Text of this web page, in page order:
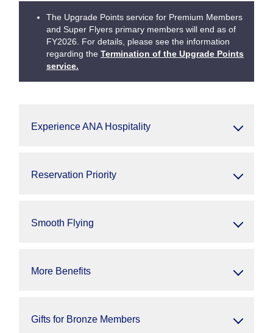
The Upgrade Points service for Premium Members
and Super Flyers primary members will end as of
FY2026. For details, please see the information
regarding the Termination of the Upgrade Points
service.
Experience ANA Hospitality
Reservation Priority
Smooth Flying
More Benefits
Gifts for Bronze Members